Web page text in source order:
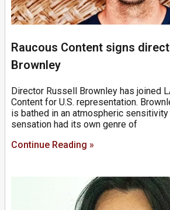
Raucous Content signs
Brownley
Director Russell Brownley has joined
Content for U.S. representation.
is bathed in an atmospheric
sensation had its own genre of
Continue Reading »